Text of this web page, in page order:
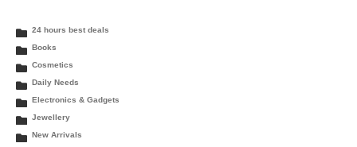
24 hours best deals
Books
Cosmetics
Daily Needs
Electronics & Gadgets
Jewellery
New Arrivals